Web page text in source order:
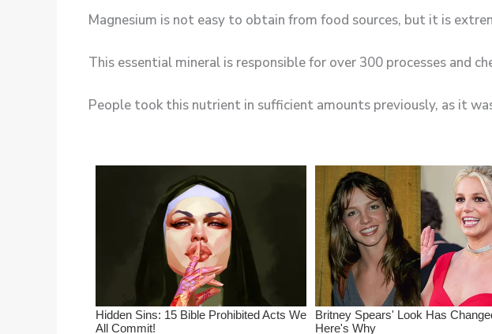
Magnesium is not easy to obtain from food sources, but it is
This essential mineral is responsible for over 300 processes and
People took this nutrient in sufficient amounts previously, as it